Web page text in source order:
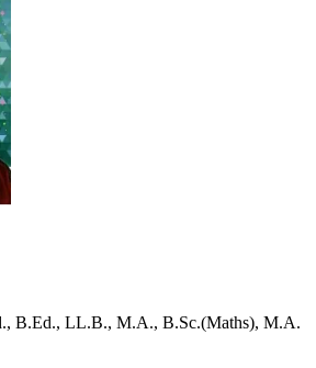
B.Ed., LL.B., M.A., B.Sc.(Maths), M.A.